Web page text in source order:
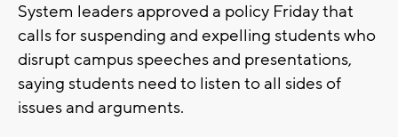
System leaders approved a policy Friday that
calls for suspending and expelling students who
disrupt campus speeches and presentations,
saying students need to listen to all sides of
issues and arguments.